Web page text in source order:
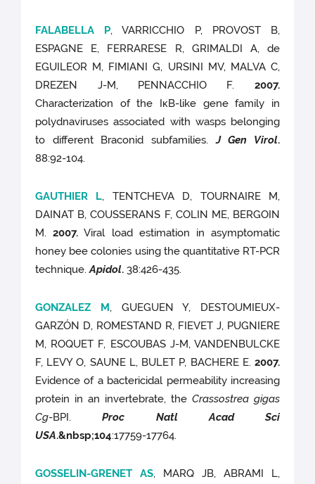
FALABELLA P, VARRICCHIO P, PROVOST B,
ESPAGNE E, FERRARESE R, GRIMALDI A, de
EGUILEOR M, FIMIANI G, URSINI MV, MALVA C,
DREZEN J-M, PENNACCHIO F. 2007.
Characterization of the IκB-like gene family in
polydnaviruses associated with wasps belonging
to different Braconid subfamilies.J Gen Virol.
88:92-104.
GAUTHIER L, TENTCHEVA D, TOURNAIRE M,
DAINAT B, COUSSERANS F, COLIN ME, BERGOIN
M.2007. Viral load estimation in asymptomatic
honey bee colonies using the quantitative RT-PCR
technique.Apidol. 38:426-435.
GONZALEZ M, GUEGUEN Y, DESTOUMIEUX-
GARZÓN D, ROMESTAND R, FIEVET J, PUGNIERE
M, ROQUET F, ESCOUBAS J-M, VANDENBULCKE
F, LEVY O, SAUNE L, BULET P, BACHERE E. 2007.
Evidence of a bactericidal permeability increasing
protein in an invertebrate, the Crassostrea gigas
Cg-BPI.Proc Natl Acad Sci
USA.&nbsp;104:17759-17764.
GOSSELIN-GRENET AS, MARQ JB, ABRAMI L,